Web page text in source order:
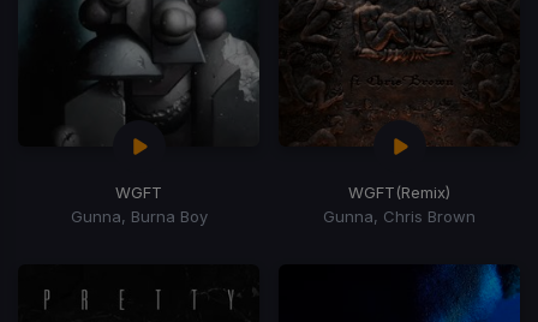
WGFT
Gunna, Burna Boy
WGFT(Remix)
Gunna, Chris Brown